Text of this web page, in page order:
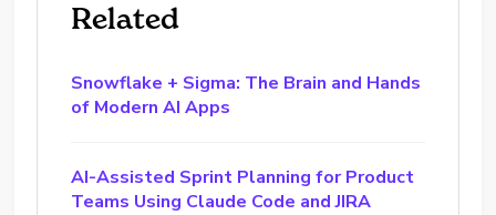
Related
Snowflake + Sigma: The Brain and Hands
of Modern AI Apps
AI-Assisted Sprint Planning for Product
Teams Using Claude Code and JIRA